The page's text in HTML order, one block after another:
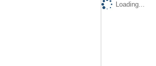
Loading...